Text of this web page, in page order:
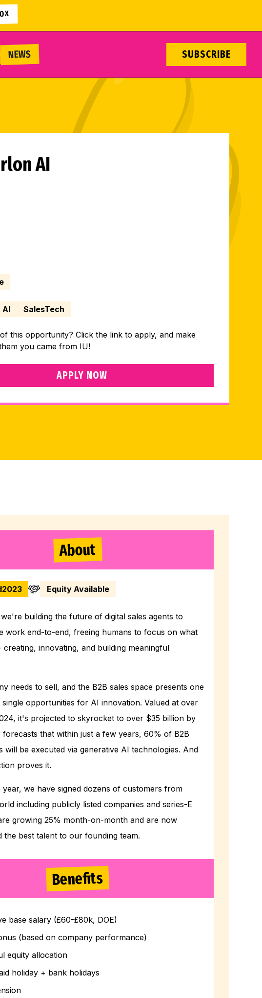
NEWS SUBSCRIBE
AI
AI SalesTech
this opportunity? Click the link to apply, and make
you came from IU!
APPLY NOW
About
2023 Equity Available
building the future of digital sales agents to
work end-to-end, freeing humans to focus on what
creating, innovating, and building meaningful
needs to sell, and the B2B sales space presents one
single opportunities for AI innovation. Valued at over
it's projected to skyrocket to over $35 billion by
forecasts that within just a few years, 60% of B2B
will be executed via generative AI technologies. And
proves it.
year, we have signed dozens of customers from
including publicly listed companies and series-E
growing 25% month-on-month and are now
the best talent to our founding team.
Benefits
base salary (£60-£80k, DOE)
(based on company performance)
equity allocation
holiday + bank holidays